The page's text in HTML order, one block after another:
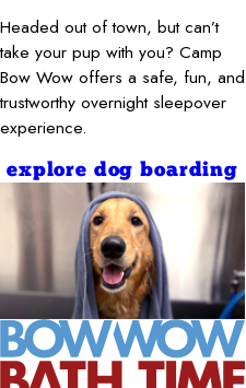
Headed out of town, but can’t
take your pup with you? Camp
Bow Wow offers a safe, fun, and
trustworthy overnight sleepover
experience.
explore dog boarding